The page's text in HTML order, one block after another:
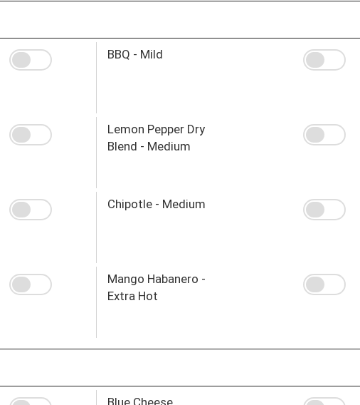
BBQ - Mild
Lemon Pepper Dry
Blend - Medium
Chipotle - Medium
Mango Habanero -
Extra Hot
Blue Cheese